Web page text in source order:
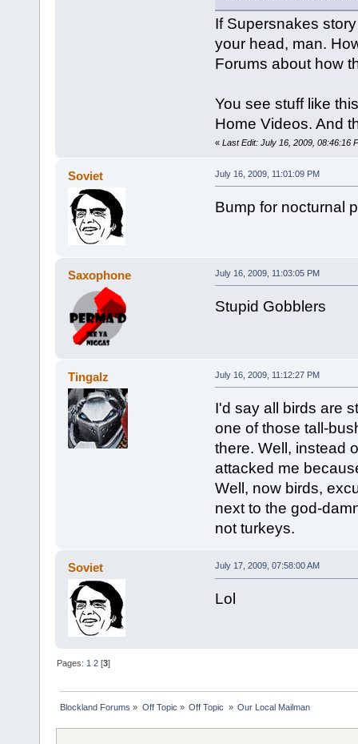
If Supersnakes
your head, man.
Forums about how
You see stuff like
Home Videos. And
« Last Edit: July 16, 2009, 08:46:16
Soviet July 16, 2009, 11:01:09 PM
Bump for nocturnal
Saxophone July 16, 2009, 11:03:05 PM
Stupid Gobblers
Tingalz July 16, 2009, 11:12:27 PM
I'd say all birds are
one of those tall-
there. Well, instead
attacked me
Well, now birds,
next to the god-
not turkeys.
Soviet July 17, 2009, 07:58:00 AM
Lol
Pages: 1 2 [3]
Blockland Forums » Off Topic » Off Topic » Our Local Mailman